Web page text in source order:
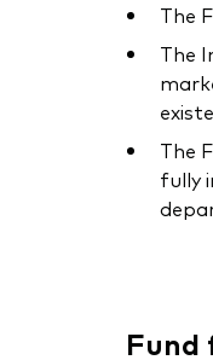
The
The
The
fully
Fund